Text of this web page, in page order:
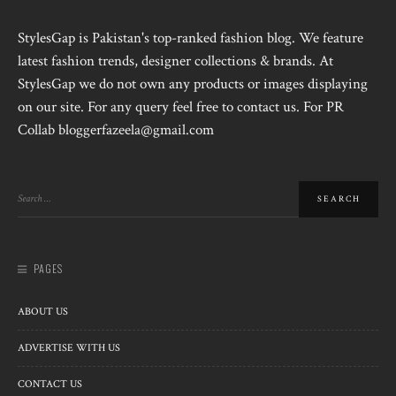
StylesGap is Pakistan's top-ranked fashion blog. We feature
latest fashion trends, designer collections & brands. At
StylesGap we do not own any products or images displaying
on our site. For any query feel free to contact us. For PR
Collab bloggerfazeela@gmail.com
PAGES
ABOUT US
ADVERTISE WITH US
CONTACT US